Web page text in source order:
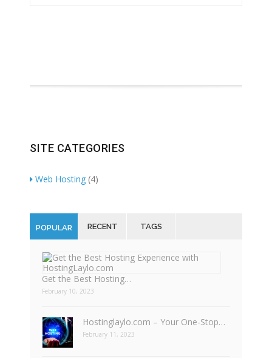
SITE CATEGORIES
Web Hosting (4)
POPULAR RECENT TAGS
Get the Best Hosting…
February 10, 2023
Hostinglaylo.com – Your One-Stop…
February 11, 2023